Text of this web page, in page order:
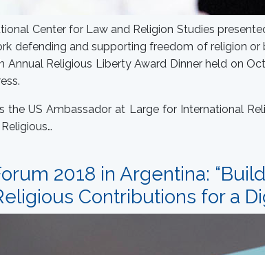
Center for Law and Religion Studies
defending and supporting freedom of religion
Annual Religious Liberty Award Dinner held on
the US Ambassador at Large for International
2018 in Argentina:
Contributions for a